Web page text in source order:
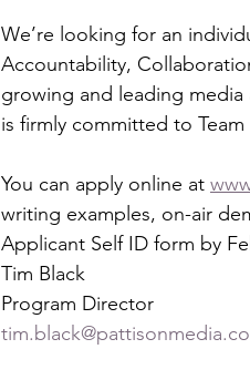
We’re looking for an
Accountability,
growing and leading
is firmly committed to
You can apply online at
writing examples, on-air
Applicant Self ID form by
Tim Black
Program Director